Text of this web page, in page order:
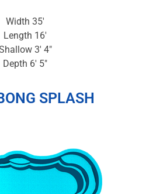
Width 35′
Length 16′
3′ 4″
Depth 6′ 5″
SPLASH